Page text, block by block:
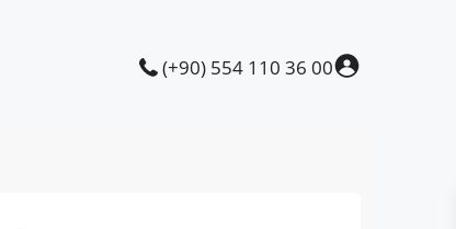
(+90) 554 110 36 00